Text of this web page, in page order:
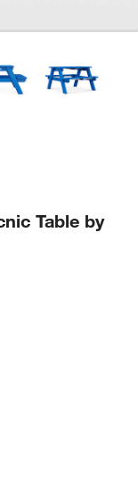
Table by